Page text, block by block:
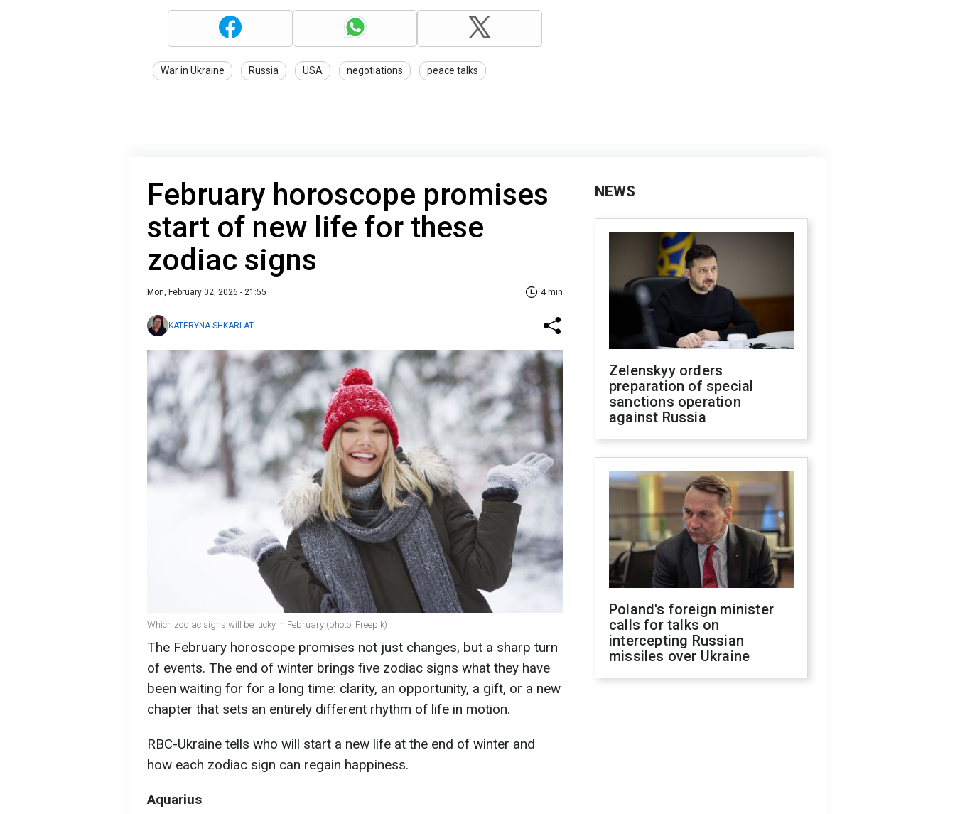
War in Ukraine Russia USA negotiations peace talks
February horoscope promises
start of new life for these
zodiac signs
Mon, February 02, 2026 - 21:55 4 min
KATERYNA SHKARLAT
Which zodiac signs will be lucky in February (photo: Freepik)
The February horoscope promises not just changes, but a sharp turn
of events. The end of winter brings five zodiac signs what they have
been waiting for for a long time: clarity, an opportunity, a gift, or a new
chapter that sets an entirely different rhythm of life in motion.
RBC-Ukraine tells who will start a new life at the end of winter and
how each zodiac sign can regain happiness.
Aquarius
NEWS
Zelenskyy orders
preparation of special
sanctions operation
against Russia
Poland's foreign minister
calls for talks on
intercepting Russian
missiles over Ukraine